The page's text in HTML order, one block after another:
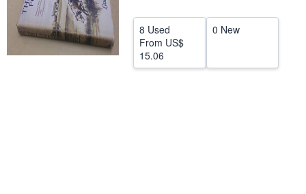
CLOSE
8 Used
From US$
15.06
0 New